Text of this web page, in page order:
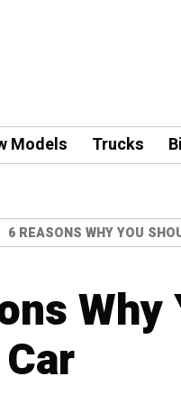
Models Trucks
6 REASONS WHY YOU